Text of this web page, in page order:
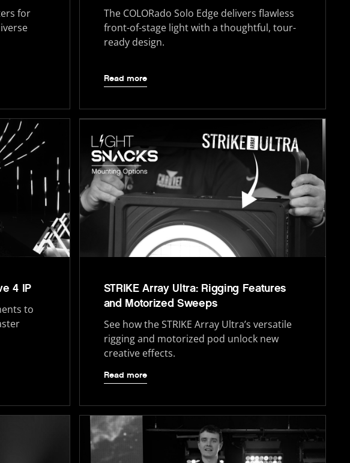
for
The COLORado Solo Edge delivers flawless
front-of-stage light with a thoughtful, tour-
ready design.
Read more
4 IP
to
STRIKE Array Ultra: Rigging Features
and Motorized Sweeps
See how the STRIKE Array Ultra’s versatile
rigging and motorized pod unlock new
creative effects.
Read more